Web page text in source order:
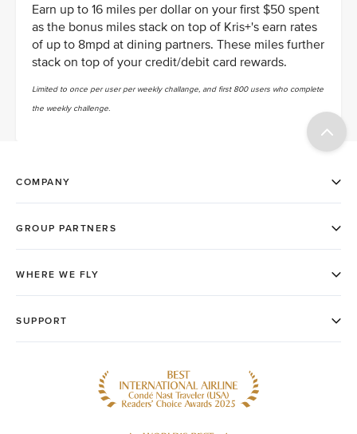
Earn up to 16 miles per dollar on your first $50 spent
as the bonus miles stack on top of Kris+'s earn rates
of up to 8mpd at dining partners. These miles further
stack on top of your credit/debit card rewards.
Limited to once per user per weekly challange, and first 800 users who complete
the weekly challenge.